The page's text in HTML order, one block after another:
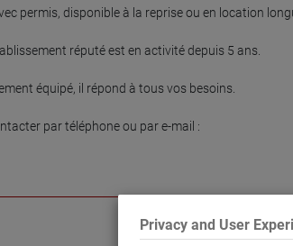
Privacy and User
permis, disponible à la reprise ou en location
réputé est en activité depuis 5 ans.
équipé, il répond à tous vos besoins.
par téléphone ou par e-mail :